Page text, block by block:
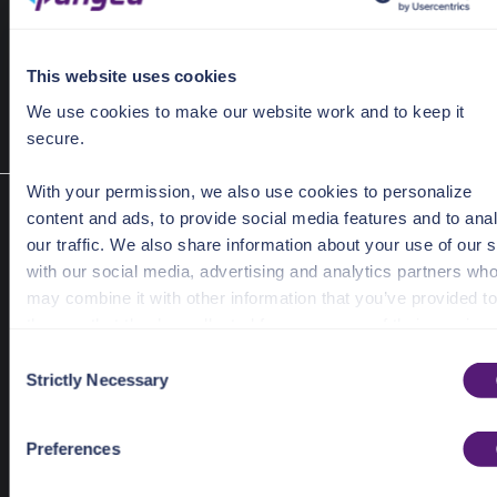
This website uses cookies
We use cookies to make our website work and to keep it
secure.
With your permission, we also use cookies to personalize
content and ads, to provide social media features and to
our traffic. We also share information about your use of our
with our social media, advertising and analytics partners who
may combine it with other information that you’ve provided to
See the Details tab for explanation of Necessary,
for privacy details and
specific cookies in use.
Strictly Necessary
Preferences
UserPasswordBreachedBulkResponse response =
Look up information about a specific breach
breach(BreachRequest request)
Given a provider specific breach ID, find details about the breach.
Required Parameters
Response Object
BreachResponse